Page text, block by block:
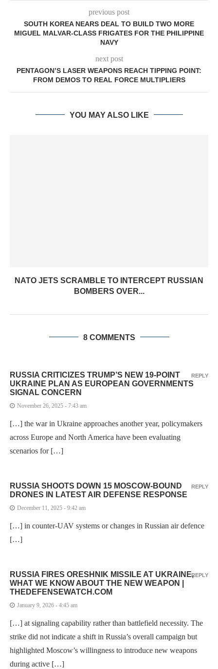
previous post
SOUTH KOREA NEARS DEAL TO BUILD TWO MORE
MIGUEL MALVAR-CLASS FRIGATES FOR THE PHILIPPINE
NAVY
next post
PENTAGON’S LASER WEAPONS REACH TIPPING POINT:
FROM DEMOS TO REAL FORCE MULTIPLIERS
YOU MAY ALSO LIKE
NATO JETS SCRAMBLE TO INTERCEPT RUSSIAN
BOMBERS OVER...
8 COMMENTS
RUSSIA CRITICIZES TRUMP’S NEW 19-POINT
UKRAINE PLAN AS EUROPEAN GOVERNMENTS
SIGNAL CONCERN
November 26, 2025 - 7:43 am
[…] the war in Ukraine approaches another year, policymakers
across Europe and North America have been evaluating
scenarios for […]
REPLY
RUSSIA SHOOTS DOWN 15 MOSCOW-BOUND
DRONES IN LATEST AIR DEFENSE RESPONSE
December 11, 2025 - 9:42 am
[…] in counter-UAV systems or changes in Russian air defence
[…]
REPLY
RUSSIA FIRES ORESHNIK MISSILE AT UKRAINE,
WHAT WE KNOW ABOUT THE NEW WEAPON |
THEDEFENSEWATCH.COM
January 9, 2026 - 4:45 am
[…] at signaling capability rather than battlefield necessity. The
strike did not indicate a shift in Russia’s overall campaign but
highlighted Moscow’s willingness to introduce new weapons
during active […]
REPLY